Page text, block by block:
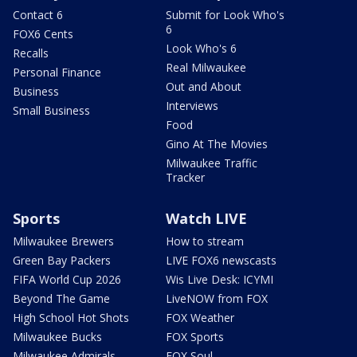
Contact 6
FOX6 Cents
Recalls
Personal Finance
Business
Small Business
Submit for Look Who's
6
Look Who's 6
Real Milwaukee
Out and About
Interviews
Food
Gino At The Movies
Milwaukee Traffic
Tracker
Sports
Milwaukee Brewers
Green Bay Packers
FIFA World Cup 2026
Beyond The Game
High School Hot Shots
Milwaukee Bucks
Watch LIVE
How to stream
LIVE FOX6 newscasts
Wis Live Desk: ICYMI
LiveNOW from FOX
FOX Weather
FOX Sports